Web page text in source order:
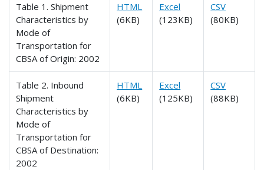
Table 1. Shipment
Characteristics by
Mode of
Transportation for
CBSA of Origin: 2002
HTML
(6KB)
Excel
(123KB)
CSV
(80KB)
Table 2. Inbound
Shipment
Characteristics by
Mode of
Transportation for
CBSA of Destination:
2002
HTML
(6KB)
Excel
(125KB)
CSV
(88KB)